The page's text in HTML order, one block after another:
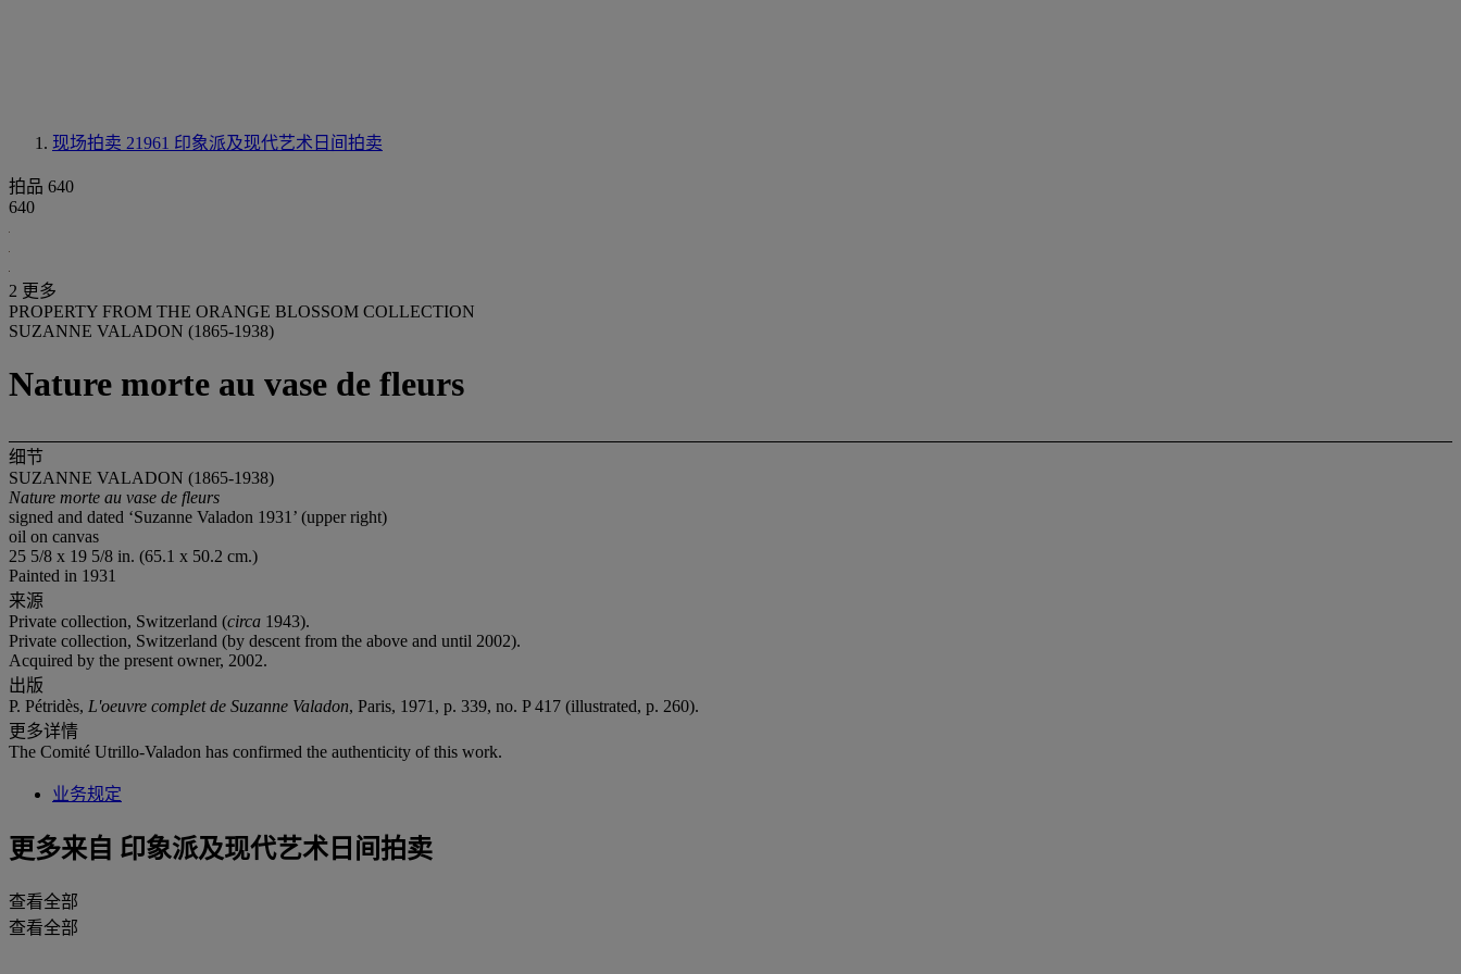
现场拍卖 21961 印象派及现代艺术日间拍卖
拍品 640
640
2 更多
PROPERTY FROM THE ORANGE BLOSSOM COLLECTION
SUZANNE VALADON (1865-1938)
Nature morte au vase de fleurs
细节
SUZANNE VALADON (1865-1938)
Nature morte au vase de fleurs
signed and dated ‘Suzanne Valadon 1931’ (upper right)
oil on canvas
25 5/8 x 19 5/8 in. (65.1 x 50.2 cm.)
Painted in 1931
来源
Private collection, Switzerland (circa 1943).
Private collection, Switzerland (by descent from the above and until 2002).
Acquired by the present owner, 2002.
出版
P. Pétridès, L'oeuvre complet de Suzanne Valadon, Paris, 1971, p. 339, no. P 417 (illustrated, p. 260).
更多详情
The Comité Utrillo-Valadon has confirmed the authenticity of this work.
业务规定
更多来自 印象派及现代艺术日间拍卖
查看全部
查看全部